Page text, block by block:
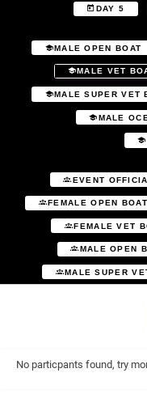
DAY 5
MALE OPEN BOAT
MALE VET
MALE SUPER VET
MALE
EVENT
FEMALE OPEN BOAT
FEMALE VET
MALE OPEN
MALE SUPER
No particpants found, try